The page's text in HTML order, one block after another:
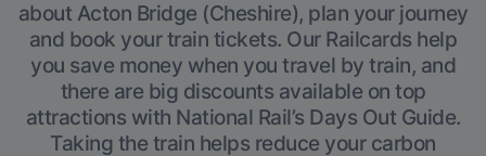
about Acton Bridge (Cheshire), plan your journey
and book your train tickets. Our Railcards help
you save money when you travel by train, and
there are big discounts available on top
attractions with National Rail’s Days Out Guide.
Taking the train helps reduce your carbon